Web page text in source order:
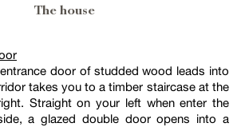
The house
door of studded wood leads into
takes you to a timber staircase at the
Straight on your left when enter the
a glazed double door opens into a